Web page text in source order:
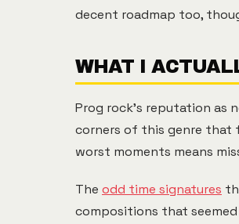
decent roadmap too,
WHAT I
Prog rock's reputation as
corners of this genre that
worst moments means
The odd time signatures
compositions that